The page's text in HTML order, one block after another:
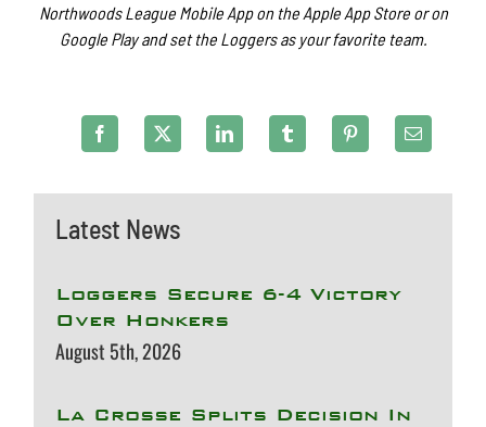
Latest News
Loggers Secure 6-4 Victory
Over Honkers
August 5th, 2026
La Crosse Splits Decision In
Northwoods League Mobile App on the Apple App Store or on
Google Play and set the Loggers as your favorite team.